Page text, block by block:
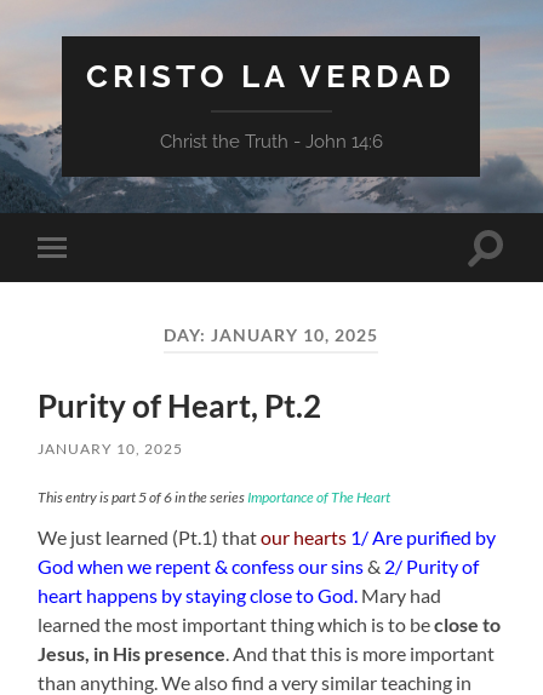
CRISTO LA VERDAD
Christ the Truth - John 14:6
Toggle
mobile
Toggle
DAY: JANUARY 10, 2025
Purity of Heart, Pt.2
JANUARY 10, 2025
This entry is part 5 of 6 in the seriesImportance of The Heart
We just learned (Pt.1) thatour hearts 1/ Are purified by
God when we repent & confess our sins& 2/ Purity of
heart happens by staying close to God. Mary had
learned the most important thing which is to beclose to
Jesus, in His presence . And that this is more important
than anything. We also find a very similar teaching in